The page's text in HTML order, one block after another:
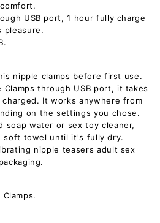
USB port, 1 hour fully charge
pleasure.
nipple clamps before first use.
Clamps through USB port, it takes
It works anywhere from
on the settings you chose.
soap water or sex toy cleaner,
soft towel until it's fully dry.
nipple teasers adult sex